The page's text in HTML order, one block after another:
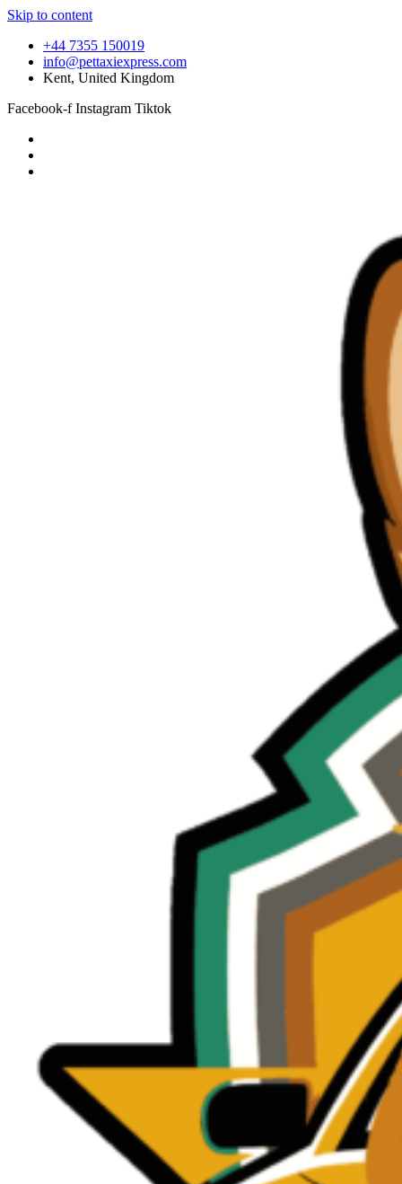
Skip to content
+44 7355 150019
info@pettaxiexpress.com
Kent, United Kingdom
Facebook-f Instagram Tiktok